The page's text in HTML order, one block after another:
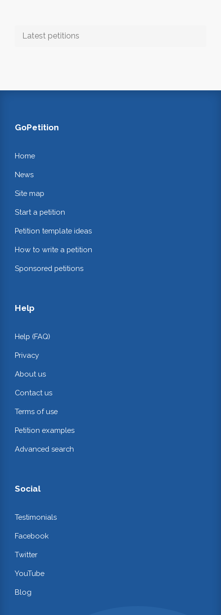
Latest petitions
GoPetition
Home
News
Site map
Start a petition
Petition template ideas
How to write a petition
Sponsored petitions
Help
Help (FAQ)
Privacy
About us
Contact us
Terms of use
Petition examples
Advanced search
Social
Testimonials
Facebook
Twitter
YouTube
Blog